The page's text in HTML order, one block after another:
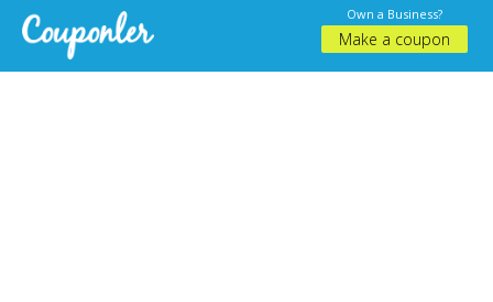
Own a Business?
Make a coupon